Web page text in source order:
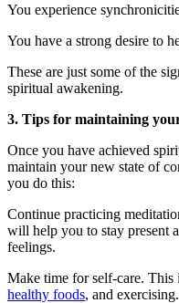
You experience
You have a strong desire to
These are just some of the
spiritual awakening.
3. Tips for maintaining
Once you have achieved
maintain your new state of
you do this:
Continue practicing
will help you to stay present
feelings.
Make time for self-care. This
healthy foods, and exercising.